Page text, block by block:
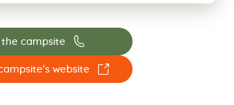
the campsite 📞
website ☐